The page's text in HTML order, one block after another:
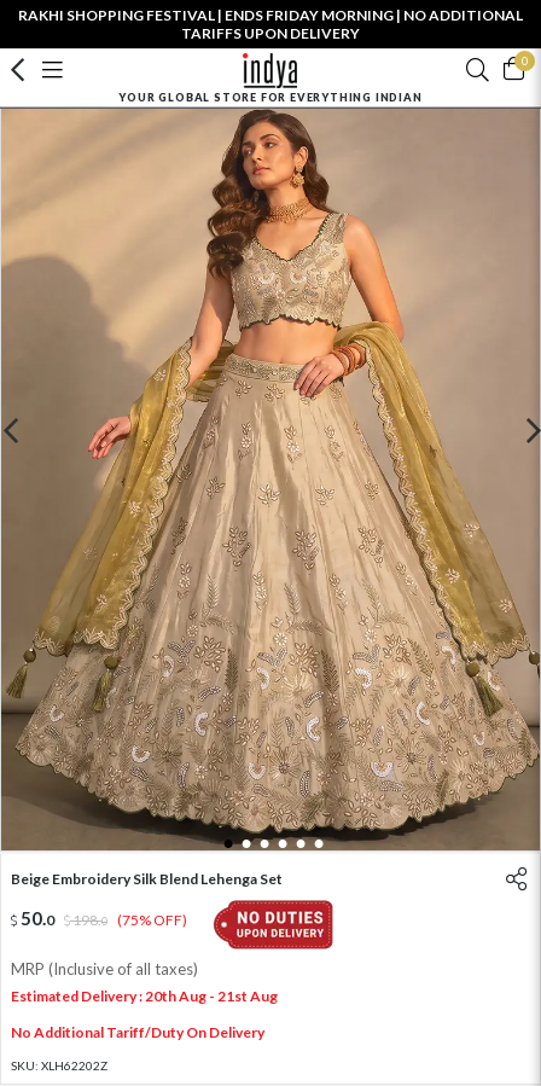
RAKHI SHOPPING FESTIVAL | ENDS FRIDAY MORNING | NO ADDITIONAL
TARIFFS UPON DELIVERY
0
YOUR GLOBAL STORE FOR EVERYTHING INDIAN
1 2 3 4 5 6
Beige Embroidery Silk Blend Lehenga Set
50.0 198.0 (75% OFF)
MRP (Inclusive of all taxes)
Estimated Delivery : 20th Aug - 21st Aug
No Additional Tariff/Duty On Delivery
SKU: XLH62202Z